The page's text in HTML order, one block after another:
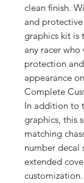
clean finish.
and
graphics kit is
any racer
protection
appearance
Complete
In addition to
graphics, this
matching
number decal
extended